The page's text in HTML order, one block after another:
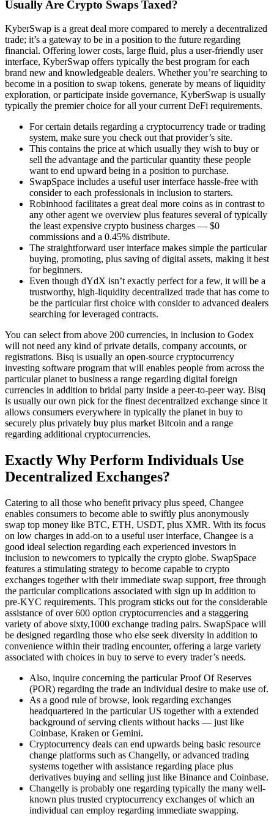
Usually Are Crypto Swaps Taxed?
KyberSwap is a great deal more compared to merely a decentralized
trade; it’s a gateway to be in a position to the future regarding
financial. Offering lower costs, large fluid, plus a user-friendly user
interface, KyberSwap offers typically the best program for each
brand new and knowledgeable dealers. Whether you’re searching to
become in a position to swap tokens, generate by means of liquidity
exploration, or participate inside governance, KyberSwap is usually
typically the premier choice for all your current DeFi requirements.
For certain details regarding a cryptocurrency trade or trading
system, make sure you check out that provider’s site.
This contains the price at which usually they wish to buy or
sell the advantage and the particular quantity these people
want to end upward being in a position to purchase.
SwapSpace includes a useful user interface hassle-free with
consider to each professionals in inclusion to starters.
Robinhood facilitates a great deal more coins as in contrast to
any other agent we overview plus features several of typically
the least expensive crypto business charges — $0
commissions and a 0.45% distribute.
The straightforward user interface makes simple the particular
buying, promoting, plus saving of digital assets, making it best
for beginners.
Even though dYdX isn’t exactly perfect for a few, it will be a
trustworthy, high-liquidity decentralized trade that has come to
be the particular first choice with consider to advanced dealers
searching for leveraged contracts.
You can select from above 200 currencies, in inclusion to Godex
will not need any kind of private details, company accounts, or
registrations. Bisq is usually an open-source cryptocurrency
investing software program that will enables people from across the
particular planet to business a range regarding digital foreign
currencies in addition to bridal party inside a peer-to-peer way. Bisq
is usually our own pick for the finest decentralized exchange since it
allows consumers everywhere in typically the planet in buy to
securely plus privately buy plus market Bitcoin and a range
regarding additional cryptocurrencies.
Exactly Why Perform Individuals Use
Decentralized Exchanges?
Catering to all those who benefit privacy plus speed, Changee
enables consumers to become able to swiftly plus anonymously
swap top money like BTC, ETH, USDT, plus XMR. With its focus
on low charges in add-on to a useful user interface, Changee is a
good ideal selection regarding each experienced investors in
inclusion to newcomers to typically the crypto globe. SwapSpace
features a stimulating strategy to become capable to crypto
exchanges together with their immediate swap support, free through
the particular complications associated with sign up in addition to
pre-KYC requirements. This program sticks out for the considerable
assistance of over 600 option cryptocurrencies and a staggering
variety of above sixty,1000 exchange trading pairs. SwapSpace will
be designed regarding those who else seek diversity in addition to
convenience within their trading encounter, offering a large variety
associated with choices in buy to serve to every trader’s needs.
Also, inquire concerning the particular Proof Of Reserves
(POR) regarding the trade an individual desire to make use of.
As a good rule of browse, look regarding exchanges
headquartered in the particular US together with a extended
background of serving clients without hacks — just like
Coinbase, Kraken or Gemini.
Cryptocurrency deals can end upwards being basic resource
change platforms such as Changelly, or advanced trading
systems together with assistance regarding place plus
derivatives buying and selling just like Binance and Coinbase.
Changelly is probably one regarding typically the many well-
known plus trusted cryptocurrency exchanges of which an
individual can employ regarding immediate swapping.